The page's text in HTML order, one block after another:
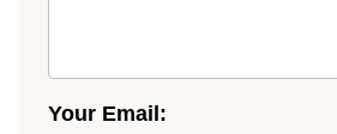
Your Email: